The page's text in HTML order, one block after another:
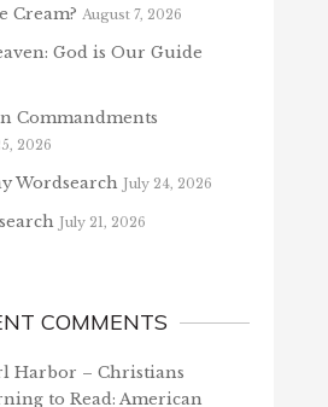
Cream? August 7, 2026
God is Our Guide
Commandments
2026
Wordsearch July 24, 2026
July 21, 2026
COMMENTS
Harbor – Christians
to Read: American